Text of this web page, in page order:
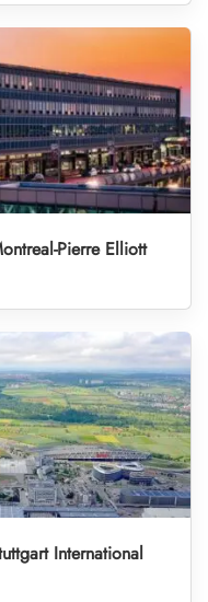
Pierre Elliott
International